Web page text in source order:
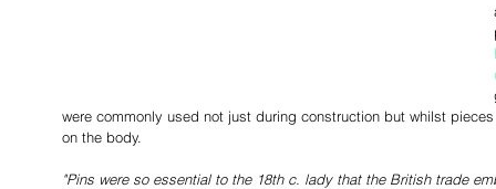
were commonly used not just during construction but whilst
on the body.
"Pins were so essential to the 18th c. lady that the British trade